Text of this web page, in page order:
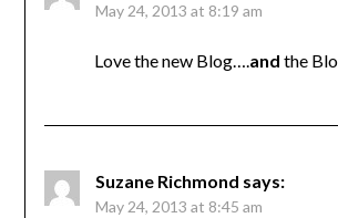
May 24, 2013 at 8:19 am
Love the new Blog….and the
Suzane Richmond says:
May 24, 2013 at 8:45 am